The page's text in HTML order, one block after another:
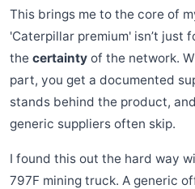
This brings me to the core of
'Caterpillar premium' isn’t just
the certainty of the network.
part, you get a documented
stands behind the product,
generic suppliers often skip.
I found this out the hard way
797F mining truck. A generic